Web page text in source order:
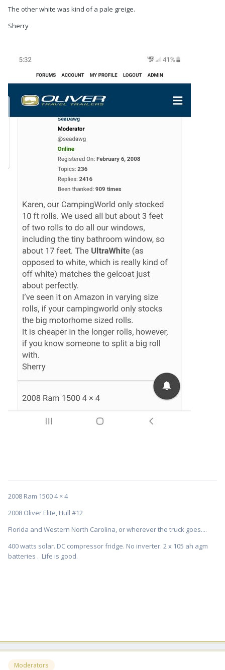
The other white was kind of a pale greige.
Sherry
2008 Ram 1500 4 × 4
2008 Oliver Elite, Hull #12
Florida and Western North Carolina, or wherever the truck goes....
400 watts solar. DC compressor fridge. No inverter. 2 x 105 ah agm
batteries . Life is good.
Moderators